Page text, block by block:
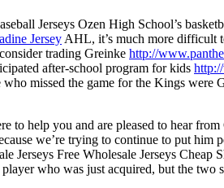
Jerseys Ozen High School’s
Jersey AHL, it’s much more difficult
trading Greinke http://
after-school program for kids
missed the game for the Kings
to help you and are pleased to hear
we’re trying to continue to put
Jerseys Free Wholesale Jerseys
who was just acquired, but the